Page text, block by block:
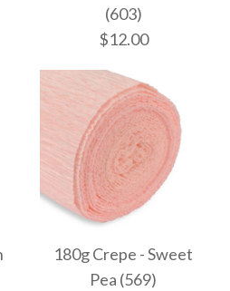
- Bright
(600)
(603)
$12.00
- Cream
180g Crepe - Sweet
Pea (569)